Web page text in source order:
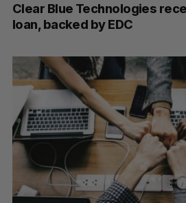
Clear Blue Technologies
loan, backed by EDC